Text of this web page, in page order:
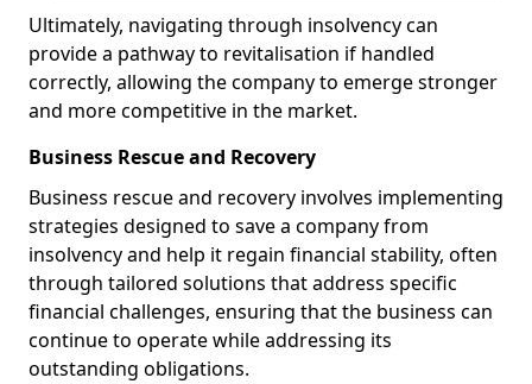
Ultimately, navigating through insolvency can
provide a pathway to revitalisation if handled
correctly, allowing the company to emerge stronger
and more competitive in the market.
Business Rescue and Recovery
Business rescue and recovery involves implementing
strategies designed to save a company from
insolvency and help it regain financial stability, often
through tailored solutions that address specific
financial challenges, ensuring that the business can
continue to operate while addressing its
outstanding obligations.